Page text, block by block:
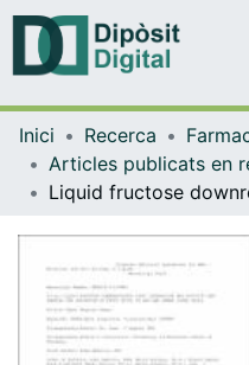
Inici Recerca